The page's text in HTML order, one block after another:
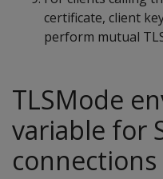
certificate, client
perform mutual
TLSMode
variable for
connections